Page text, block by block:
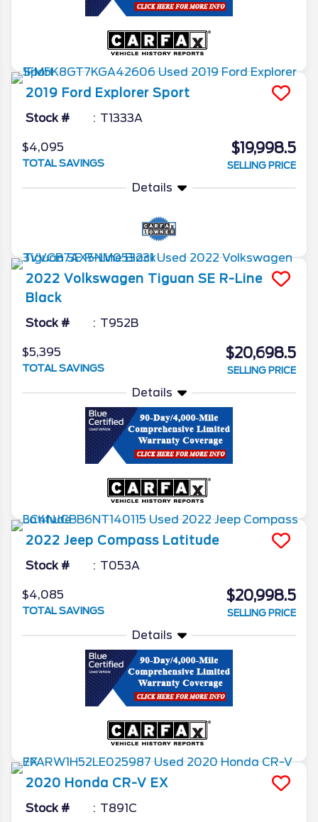
2019 Ford Explorer Sport
Stock # T1333A
$4,095
TOTAL SAVINGS
$19,998.5
SELLING PRICE
Details
2022 Volkswagen Tiguan SE R-Line
Black
Stock # T952B
$5,395
TOTAL SAVINGS
$20,698.5
SELLING PRICE
Details
2022 Jeep Compass Latitude
Stock # T053A
$4,085
TOTAL SAVINGS
$20,998.5
SELLING PRICE
Details
2020 Honda CR-V EX
Stock # T891C